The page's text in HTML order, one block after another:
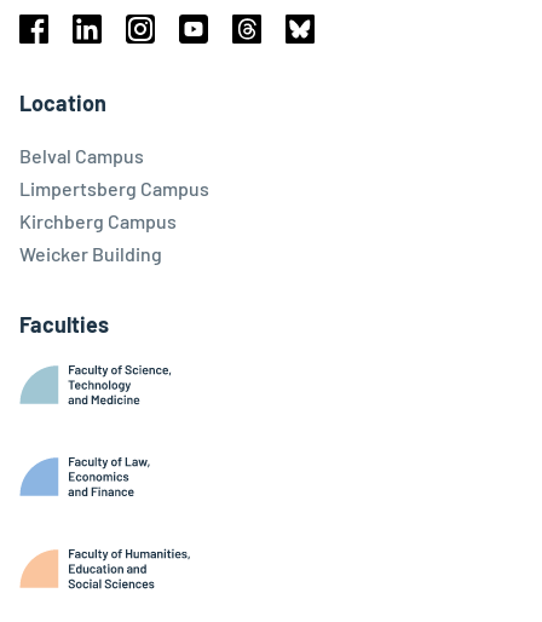
Location
Belval Campus
Limpertsberg Campus
Kirchberg Campus
Weicker Building
Faculties